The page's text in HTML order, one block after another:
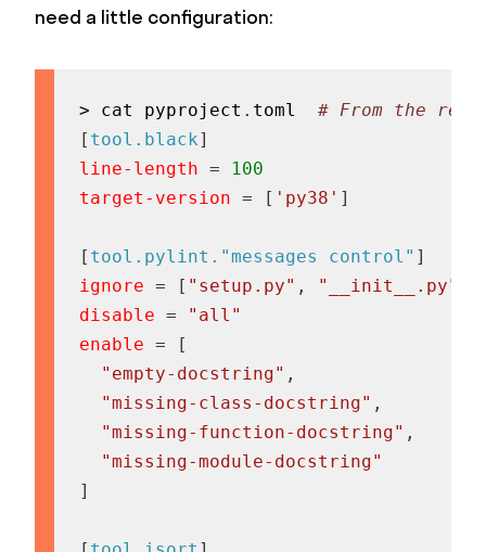
need a little configuration:
> cat pyproject . toml # From the
[ tool.black]
line-length =
100
target-version = [ 'py38' ]
[ tool.pylint."messages control" ]
ignore = [ "setup.py" , "__init__.py"
disable =
"all"
enable =
[
"empty-docstring" ,
"missing-class-docstring" ,
"missing-function-docstring" ,
"missing-module-docstring"
]